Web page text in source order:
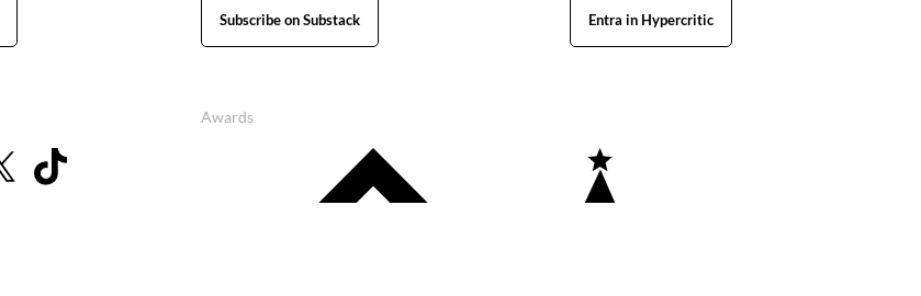
Subscribe on Substack Entra in Hypercritic
Awards